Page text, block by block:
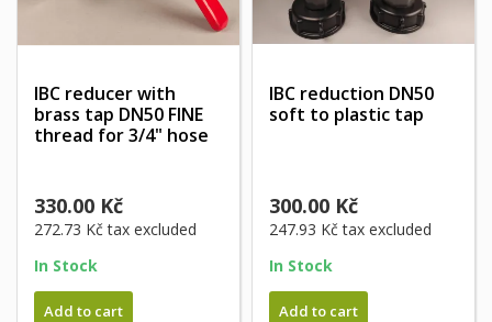
IBC reducer with
brass tap DN50 FINE
thread for 3/4" hose
330.00 Kč
272.73 Kčtax excluded
In Stock
Add to cart
IBC reduction DN50
soft to plastic tap
300.00 Kč
247.93 Kčtax excluded
In Stock
Add to cart